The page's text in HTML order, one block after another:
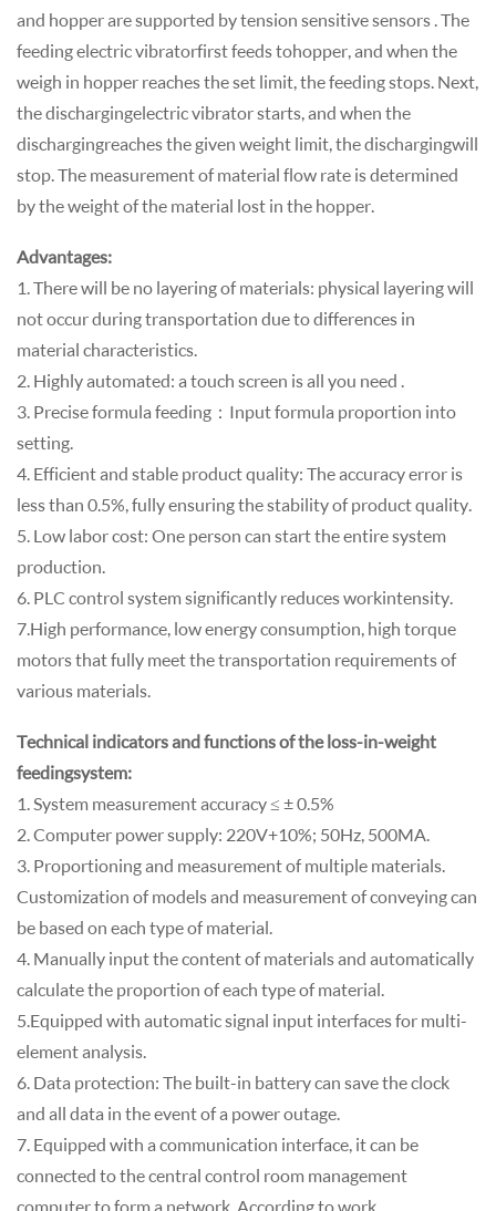
and hopper are supported by tension sensitive sensors . The
feeding electric vibrator first feeds to hopper, and when the
weigh in hopper reaches the set limit, the feeding stops. Next,
the discharging electric vibrator starts, and when the
discharging reaches the given weight limit, the discharging will
stop. The measurement of material flow rate is determined
by the weight of the material lost in the hopper.
Advantages:
1. There will be no layering of materials: physical layering will
not occur during transportation due to differences in
material characteristics.
2. Highly automated: a touch screen is all you need .
3. Precise formula feeding：Input formula proportion into
setting.
4. Efficient and stable product quality: The accuracy error is
less than 0.5%, fully ensuring the stability of product quality.
5. Low labor cost: One person can start the entire system
production.
6. PLC control system significantly reduces work intensity.
7. High performance, low energy consumption, high torque
motors that fully meet the transportation requirements of
various materials.
Technical indicators and functions of the loss-in-weight
feeding system:
1. System measurement accuracy ≤ ± 0.5%
2. Computer power supply: 220V+10%; 50Hz, 500MA.
3. Proportioning and measurement of multiple materials.
Customization of models and measurement of conveying can
be based on each type of material.
4. Manually input the content of materials and automatically
calculate the proportion of each type of material.
5.Equipped with automatic signal input interfaces for multi-
element analysis.
6. Data protection: The built-in battery can save the clock
and all data in the event of a power outage.
7. Equipped with a communication interface, it can be
connected to the central control room management
computer to form a network. According to work